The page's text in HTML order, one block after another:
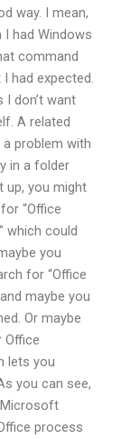
way. I mean,
had Windows
command
had expected.
don’t want
A related
problem with
in a folder
up, you might
“Office
which could
you
for “Office
maybe you
Or maybe
Office
lets you
you can see,
process